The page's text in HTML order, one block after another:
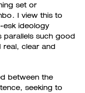
set or
I view this to
esk ideology
parallels such good
real, clear and
between the
seeking to